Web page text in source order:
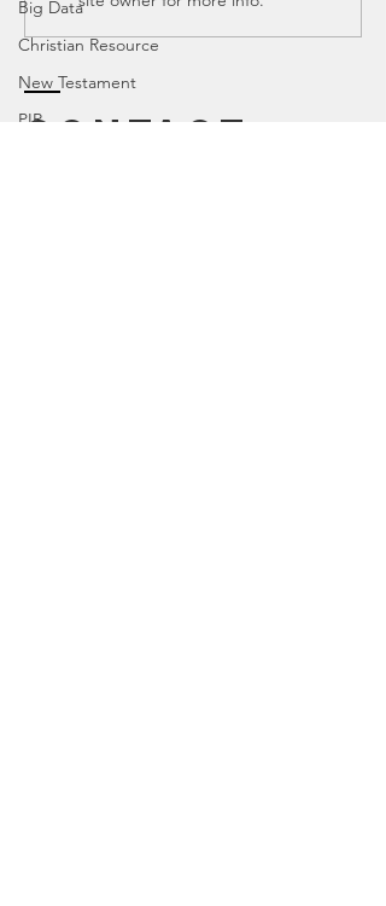
Big Data
Christian Resource
New Testament
PIR
Health
Pushback
Contact